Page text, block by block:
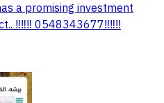
a promising investment
‼️‼️‼️ 0548343677‼️‼️‼️